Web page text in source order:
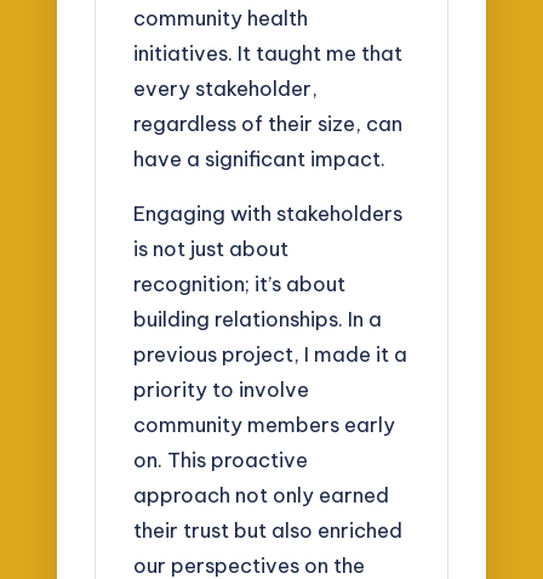
community health
initiatives. It taught me that
every stakeholder,
regardless of their size, can
have a significant impact.
Engaging with stakeholders
is not just about
recognition; it’s about
building relationships. In a
previous project, I made it a
priority to involve
community members early
on. This proactive
approach not only earned
their trust but also enriched
our perspectives on the